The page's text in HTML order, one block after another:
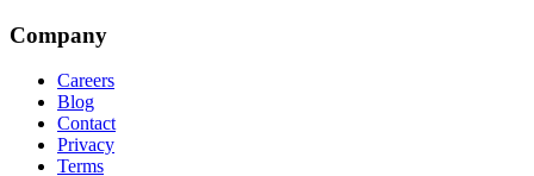
Company
Careers
Blog
Contact
Privacy
Terms